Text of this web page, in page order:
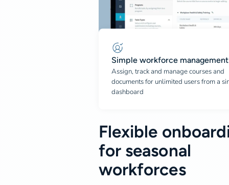
Simple workforce management
Assign, track and manage courses and
documents for unlimited users from a
dashboard
Flexible
for seasonal
workforces